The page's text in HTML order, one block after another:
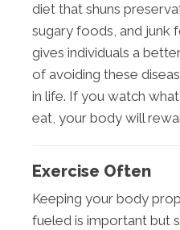
diet that shuns
sugary foods, and junk
gives individuals a
of avoiding these
in life. If you watch
eat, your body will
Exercise Often
Keeping your body
fueled is important but